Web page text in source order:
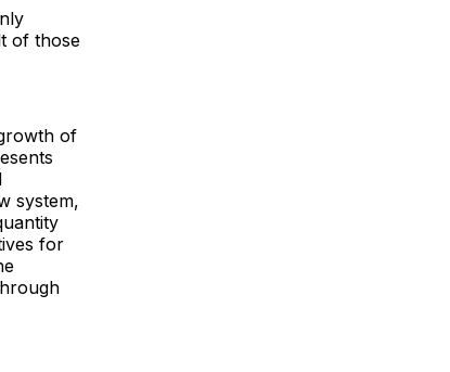
of those
of
system,
for